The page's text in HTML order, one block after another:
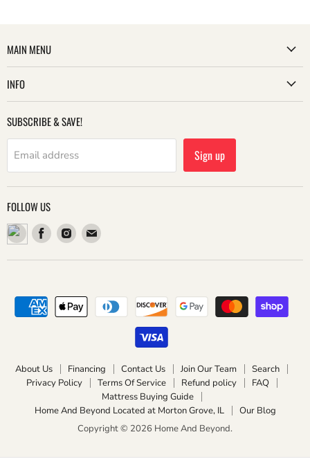
MAIN MENU
INFO
SUBSCRIBE & SAVE!
Email address Sign up
FOLLOW US
Find
us
on
Find
us
on
Find
on
About Us Financing Contact Us Join Our Team
Search
Privacy Policy
Terms Of Service Refund policy
FAQ
Mattress Buying Guide
Home And Beyond Located at Morton Grove, IL
Our Blog
Copyright © 2026 Home And Beyond.